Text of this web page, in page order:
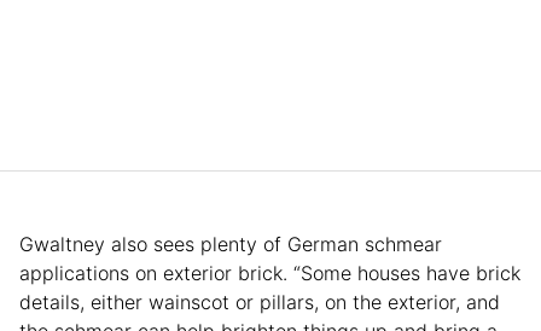
Gwaltney also sees plenty of German schmear
applications on exterior brick. “Some houses have brick
details, either wainscot or pillars, on the exterior, and